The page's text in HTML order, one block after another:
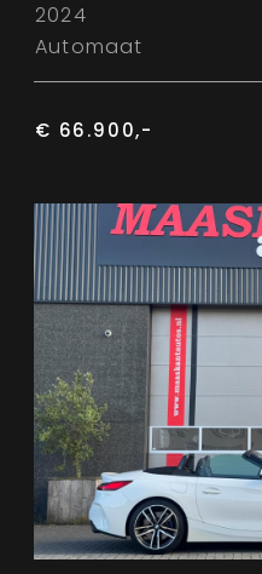
2024
Automaat
€ 66.900,-